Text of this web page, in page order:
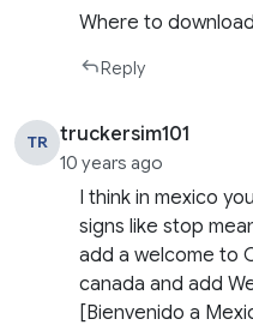
Where to
Reply
TR truckersim101
10 years ago
I think in mexico
signs like stop
add a welcome to
canada and add
[Bienvenido a